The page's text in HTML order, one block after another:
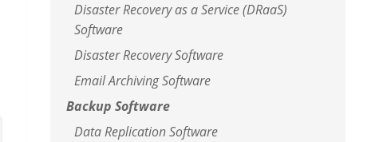
Disaster Recovery as a Service (DRaaS)
Software
Disaster Recovery Software
Email Archiving Software
Backup Software
Data Replication Software